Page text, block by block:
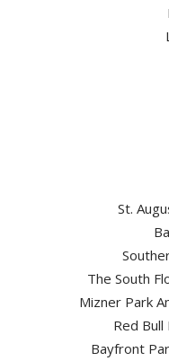
St.
The South
Mizner Park
Red Bull
Bayfront